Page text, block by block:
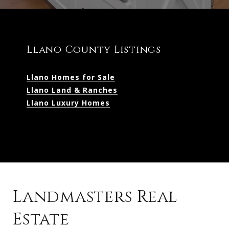
Llano County Listings
Llano Homes for Sale
Llano Land & Ranches
Llano Luxury Homes
Landmasters Real
Estate